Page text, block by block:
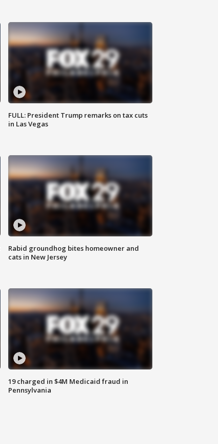
FULL: President Trump remarks on tax cuts
in Las Vegas
Rabid groundhog bites homeowner and
cats in New Jersey
19 charged in $4M Medicaid fraud in
Pennsylvania